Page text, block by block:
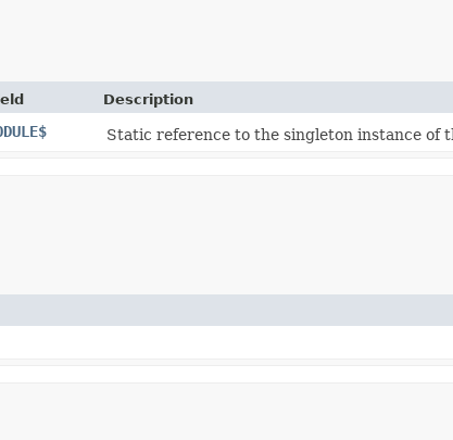
Description
Static reference to the singleton instance of